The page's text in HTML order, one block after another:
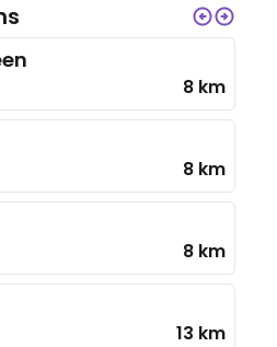
8 km
8 km
8 km
13 km